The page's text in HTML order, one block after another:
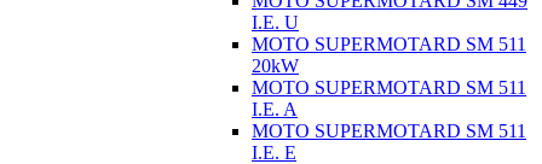
I.E. U
MOTO SUPERMOTARD SM 511
20kW
MOTO SUPERMOTARD SM 511
I.E. A
MOTO SUPERMOTARD SM 511
I.E. E